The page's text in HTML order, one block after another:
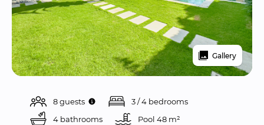
Gallery
8 guests
3 / 4 bedrooms
4 bathrooms
Pool 48 m²